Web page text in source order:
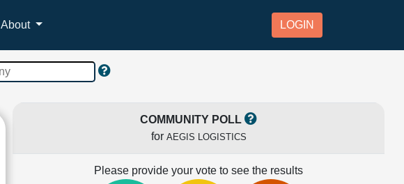
About LOGIN
COMMUNITY POLL
for AEGIS LOGISTICS
Please provide your vote to see the results